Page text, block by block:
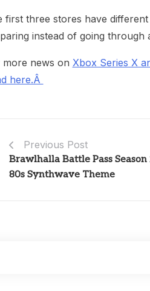
first three stores have
instead of going through
more news on Xbox Series X
here.Â
Previous Post
Brawlhalla Battle Pass Season
80s Synthwave Theme